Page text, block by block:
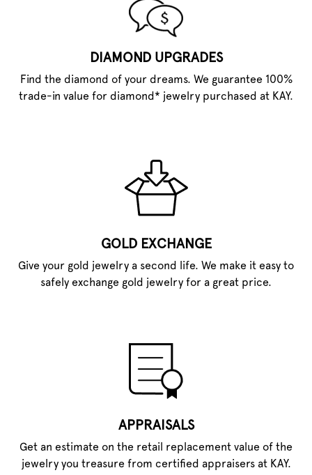
DIAMOND UPGRADES
Find the diamond of your dreams. We guarantee 100%
trade-in value for diamond* jewelry purchased at KAY.
GOLD EXCHANGE
Give your gold jewelry a second life. We make it easy to
safely exchange gold jewelry for a great price.
APPRAISALS
Get an estimate on the retail replacement value of the
jewelry you treasure from certified appraisers at KAY.